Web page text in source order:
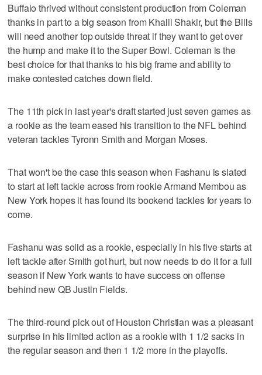
Buffalo thrived without consistent production from Coleman
thanks in part to a big season from Khalil Shakir, but the Bills
will need another top outside threat if they want to get over
the hump and make it to the Super Bowl. Coleman is the
best choice for that thanks to his big frame and ability to
make contested catches down field.
The 11th pick in last year's draft started just seven games as
a rookie as the team eased his transition to the NFL behind
veteran tackles Tyronn Smith and Morgan Moses.
That won't be the case this season when Fashanu is slated
to start at left tackle across from rookie Armand Membou as
New York hopes it has found its bookend tackles for years to
come.
Fashanu was solid as a rookie, especially in his five starts at
left tackle after Smith got hurt, but now needs to do it for a full
season if New York wants to have success on offense
behind new QB Justin Fields.
The third-round pick out of Houston Christian was a pleasant
surprise in his limited action as a rookie with 1 1/2 sacks in
the regular season and then 1 1/2 more in the playoffs.